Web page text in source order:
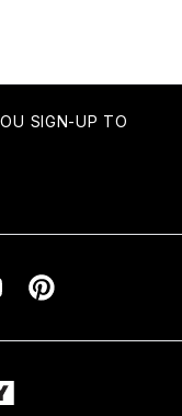
SIGN-UP TO